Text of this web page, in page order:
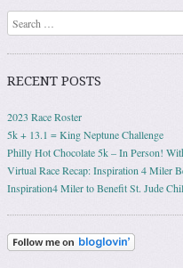
Search
RECENT POSTS
2023 Race Roster
5k + 13.1 = King Neptune Challenge
Philly Hot Chocolate 5k – In Person!
Virtual Race Recap: Inspiration 4 Miler
Inspiration4 Miler to Benefit St. Jude